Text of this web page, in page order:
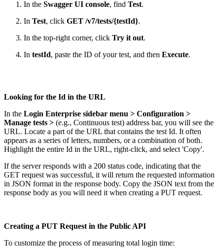
In the Swagger UI console, find Test.
In Test, click GET /v7/tests/{testId}.
In the top-right corner, click Try it out.
In testId, paste the ID of your test, and then Execute.
Looking for the Id in the URL
In the Login Enterprise sidebar menu > Configuration >
Manage tests > (e.g., Continuous test) address bar, you will see the
URL. Locate a part of the URL that contains the test Id. It often
appears as a series of letters, numbers, or a combination of both.
Highlight the entire Id in the URL, right-click, and select 'Copy'.
If the server responds with a 200 status code, indicating that the
GET request was successful, it will return the requested information
in JSON format in the response body. Copy the JSON text from the
response body as you will need it when creating a PUT request.
Creating a PUT Request in the Public API
To customize the process of measuring total login time: